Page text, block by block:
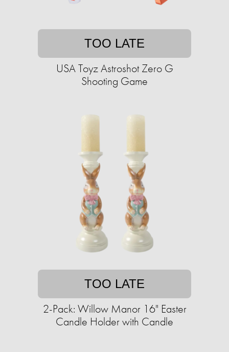
TOO LATE
USA Toyz Astroshot Zero G
Shooting Game
TOO LATE
2-Pack: Willow Manor 16" Easter
Candle Holder with Candle